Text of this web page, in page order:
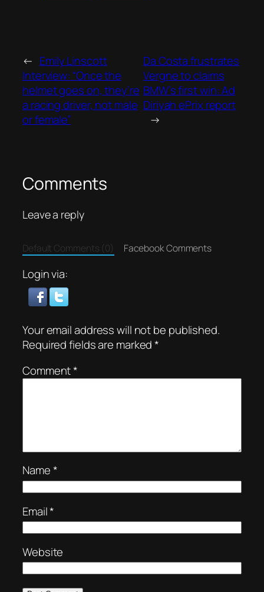
← Emily Linscott
Interview: “Once the
helmet goes on, they’re
a racing driver, not male
or female”
Da Costa frustrates
Vergne to claims
BMW’s first win: Ad
Diriyah ePrix report
→
Comments
Leave a reply
Default Comments (0) Facebook Comments
Login via:
Your email address will not be published.
Required fields are marked*
Comment*
Name*
Email*
Website